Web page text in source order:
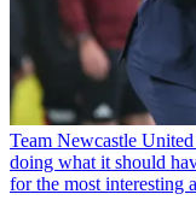
Team Newcastle United
doing what it should
for the most interesting